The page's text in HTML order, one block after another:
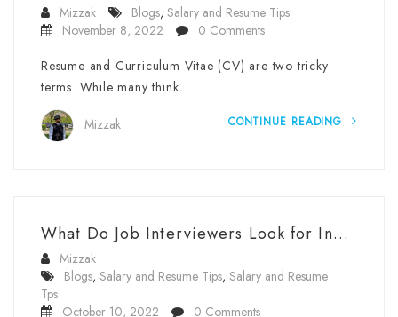
Mizzak Blogs, Salary and Resume Tips
November 8, 2022
0 Comments
Resume and Curriculum Vitae (CV) are two tricky
terms. While many think…
Mizzak CONTINUE READING
What Do Job Interviewers Look for In...
Mizzak
Blogs, Salary and Resume Tips, Salary and Resume
Tps
October 10, 2022
0 Comments